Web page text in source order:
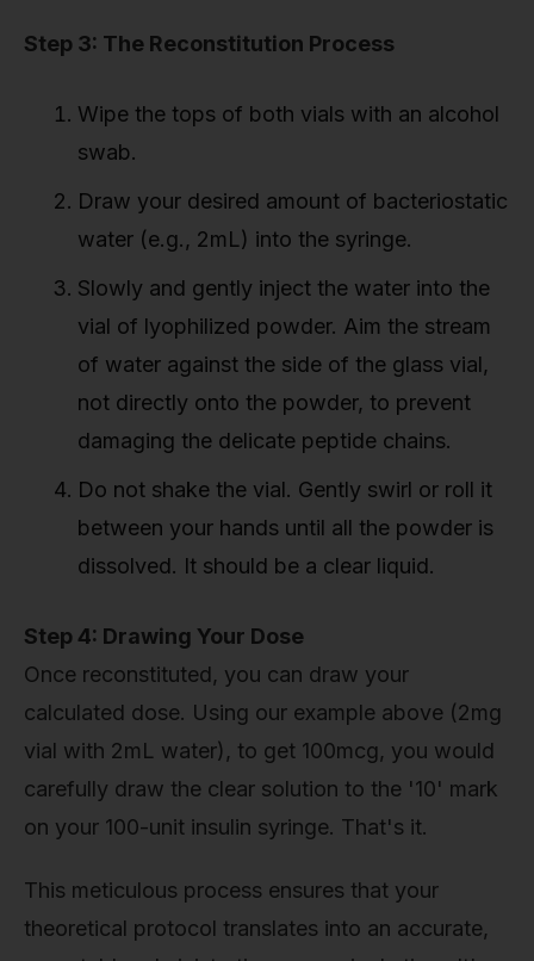
Step 3: The Reconstitution Process
Wipe the tops of both vials with an alcohol
swab.
Draw your desired amount of bacteriostatic
water (e.g., 2mL) into the syringe.
Slowly and gently inject the water into the
vial of lyophilized powder. Aim the stream
of water against the side of the glass vial,
not directly onto the powder, to prevent
damaging the delicate peptide chains.
Do not shake the vial. Gently swirl or roll it
between your hands until all the powder is
dissolved. It should be a clear liquid.
Step 4: Drawing Your Dose
Once reconstituted, you can draw your
calculated dose. Using our example above (2mg
vial with 2mL water), to get 100mcg, you would
carefully draw the clear solution to the '10' mark
on your 100-unit insulin syringe. That's it.
This meticulous process ensures that your
theoretical protocol translates into an accurate,